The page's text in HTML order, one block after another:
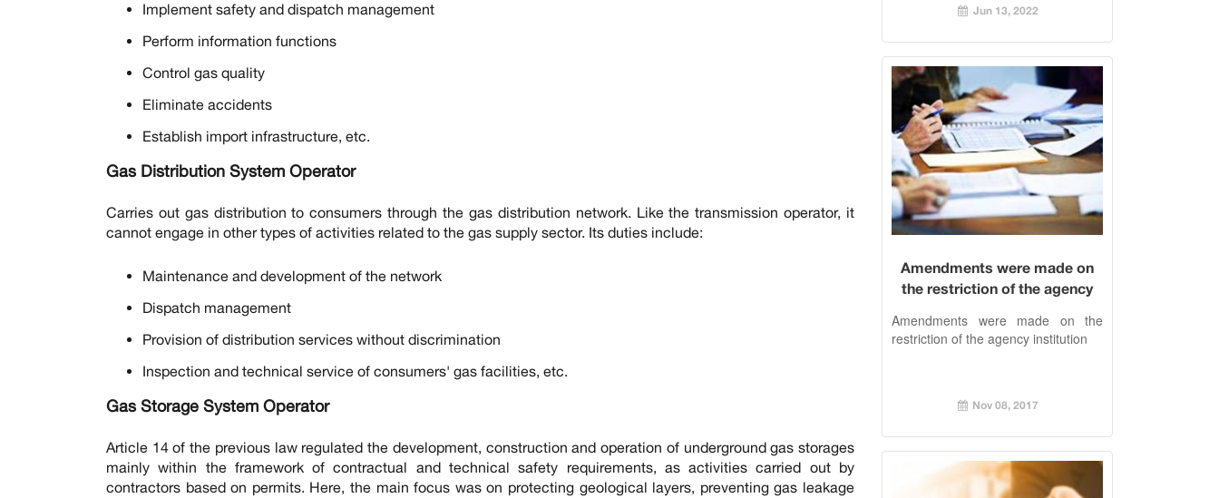
Implement safety and dispatch management
Perform information functions
Control gas quality
Eliminate accidents
Establish import infrastructure, etc.
Gas Distribution System Operator
Carries out gas distribution to consumers through the gas distribution network. Like the transmission operator, it
cannot engage in other types of activities related to the gas supply sector. Its duties include:
Maintenance and development of the network
Dispatch management
Provision of distribution services without discrimination
Inspection and technical service of consumers' gas facilities, etc.
Gas Storage System Operator
Article 14 of the previous law regulated the development, construction and operation of underground gas storages
mainly within the framework of contractual and technical safety requirements, as activities carried out by
contractors based on permits. Here, the main focus was on protecting geological layers, preventing gas leakage
Jun 13, 2022
Amendments were made on
the restriction of the agency
Amendments were made on the
restriction of the agency institution
Nov 08, 2017